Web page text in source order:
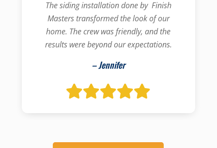
The siding installation done by Finish
Masters transformed the look of our
home. The crew was friendly, and the
results were beyond our expectations.
– Jennifer